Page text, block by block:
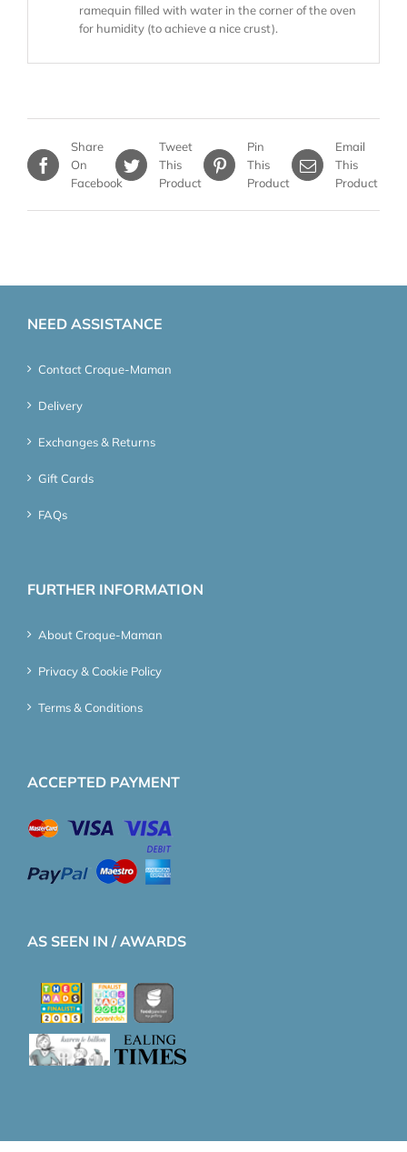
ramequin filled with water in the corner of the oven
for humidity (to achieve a nice crust).
Share
On
Facebook
Tweet
This
Product
Pin
This
Product
Email
This
Product
NEED ASSISTANCE
Contact Croque-Maman
Delivery
Exchanges & Returns
Gift Cards
FAQs
FURTHER INFORMATION
About Croque-Maman
Privacy & Cookie Policy
Terms & Conditions
ACCEPTED PAYMENT
AS SEEN IN / AWARDS